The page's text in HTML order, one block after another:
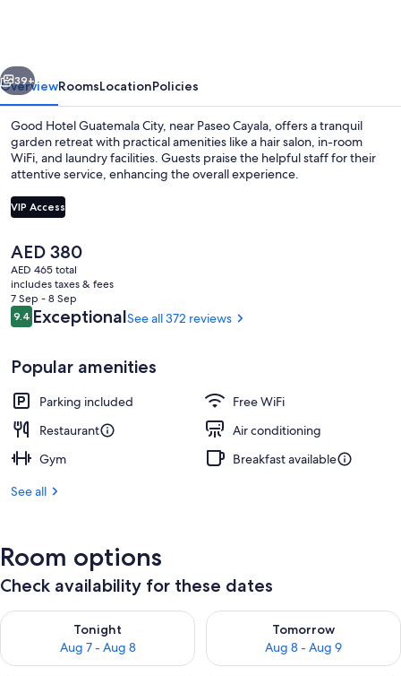
Next
39+
OverviewRoomsLocationPolicies
Good Hotel Guatemala City, near Paseo Cayala, offers a tranquil
garden retreat with practical amenities like a hair salon, in-room
WiFi, and laundry facilities. Guests praise the helpful staff for their
attentive service, enhancing the overall experience.
VIP Access
The
current
price
is
AED 380
AED 380
AED 465 total
includes taxes & fees
7 Sep - 8 Sep
Reviews
9.49.4 out of 10
ExceptionalSee all 372 reviews
Popular amenities
Parking included
Free WiFi
Restaurant
Air conditioning
Gym
Breakfast available
See all
Room options
Check availability for these dates
Tonight
Aug 7 - Aug 8
Check availability for tonight Aug 7 - Aug 8
Tomorrow
Aug 8 - Aug 9
Check availability for